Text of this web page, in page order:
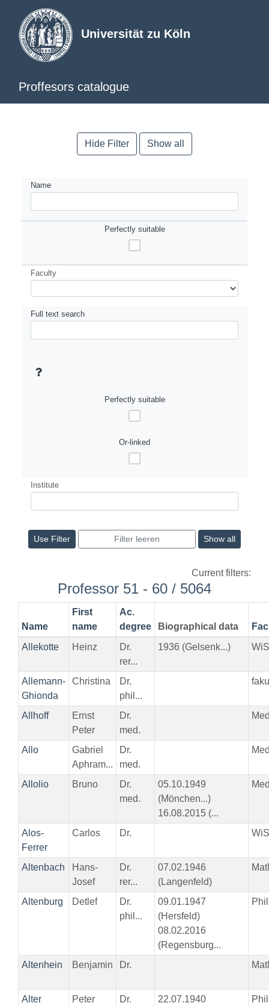
Universität zu Köln
Proffesors catalogue
Hide Filter Show all
Name
Perfectly suitable
Faculty
Full text search
Perfectly suitable
Or-linked
Institute
Show all
Current filters:
Professor 51 - 60 / 5064
Name
First
name
Ac.
degree
Biographical data
Allekotte
Heinz
Dr.
rer...
1936 (Gelsenk...)
Allemann-
Ghionda
Christina
Dr.
phil...
Allhoff
Ernst
Peter
Dr.
med.
Allo
Gabriel
Aphram...
Dr.
med.
Allolio Bruno
Dr.
med.
05.10.1949
(Mönchen...)
16.08.2015 (...
Alos-
Ferrer
Carlos Dr.
Altenbach
Hans-
Josef
Dr.
rer...
07.02.1946
(Langenfeld)
Altenburg Detlef
Dr.
phil...
09.01.1947
(Hersfeld)
08.02.2016
(Regensburg...
Phil
Altenhein Benjamin Dr.
Alter Peter
Dr.
22.07.1940
Phil